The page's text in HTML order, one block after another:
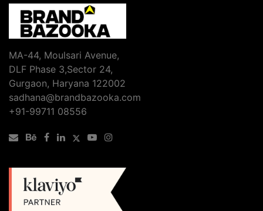
MA-44, Moulsari Avenue,
DLF Phase 3,Sector 24,
Gurgaon, Haryana 122002
sadhana@brandbazooka.com
+91-99711 08556